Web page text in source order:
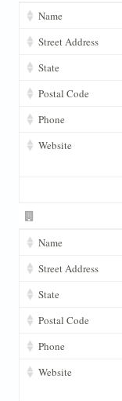
Name
Street Address
State
Postal Code
Phone
Website
Name
Street Address
State
Postal Code
Phone
Website